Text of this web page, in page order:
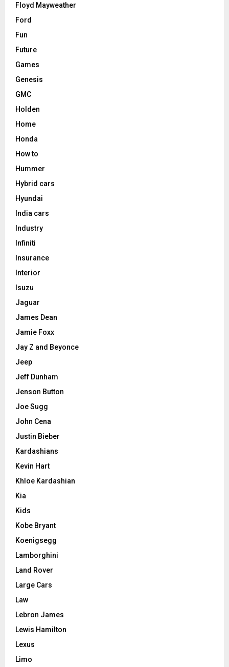
Floyd Mayweather
Ford
Fun
Future
Games
Genesis
GMC
Holden
Home
Honda
How to
Hummer
Hybrid cars
Hyundai
India cars
Industry
Infiniti
Insurance
Interior
Isuzu
Jaguar
James Dean
Jamie Foxx
Jay Z and Beyonce
Jeep
Jeff Dunham
Jenson Button
Joe Sugg
John Cena
Justin Bieber
Kardashians
Kevin Hart
Khloe Kardashian
Kia
Kids
Kobe Bryant
Koenigsegg
Lamborghini
Land Rover
Large Cars
Law
Lebron James
Lewis Hamilton
Lexus
Limo